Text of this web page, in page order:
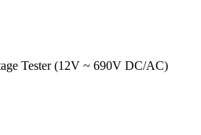
Tester (12V ~ 690V DC/AC)